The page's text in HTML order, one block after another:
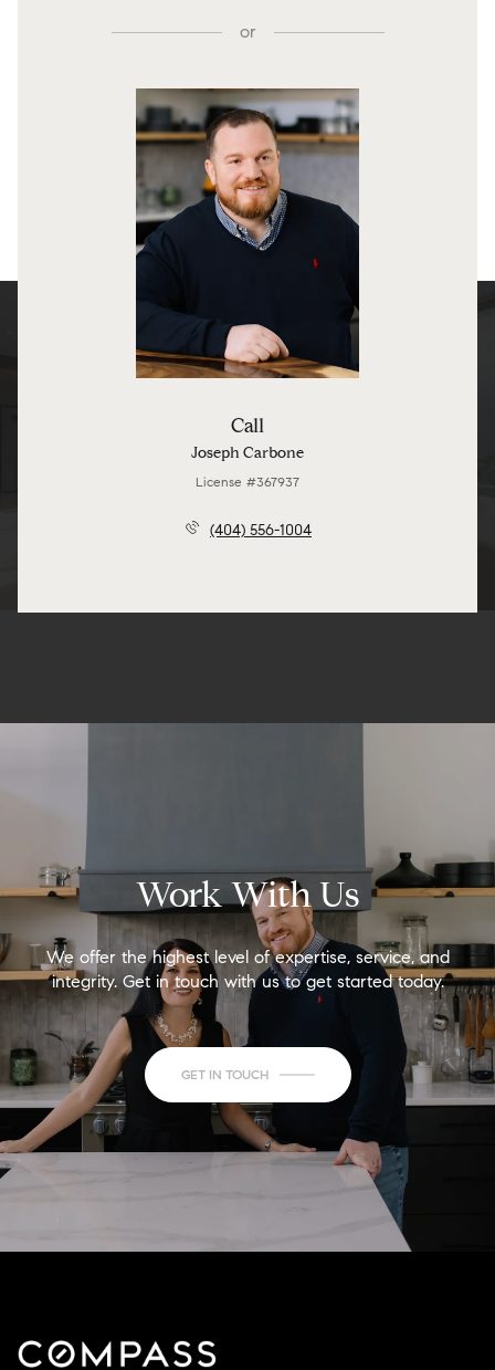
or
Call
Joseph Carbone
License #367937
(404) 556-1004
Work With Us
We offer the highest level of expertise, service, and
integrity. Get in touch with us to get started today.
GET IN TOUCH